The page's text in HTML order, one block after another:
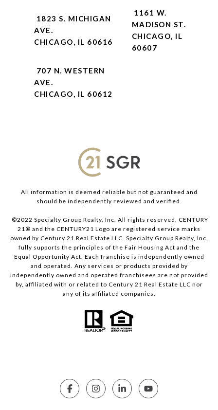
1823 S. MICHIGAN
AVE.
CHICAGO, IL 60616
1161 W.
MADISON ST.
CHICAGO, IL
60607
707 N. WESTERN
AVE.
CHICAGO, IL 60612
All information is deemed reliable but not guaranteed and
should be independently reviewed and verified.
©2022 Specialty Group Realty, Inc. All rights reserved. CENTURY
21® and the CENTURY21 Logo are registered service marks
owned by Century 21 Real Estate LLC. Specialty Group Realty, Inc.
fully supports the principles of the Fair Housing Act and the
Equal Opportunity Act. Each franchise is independently owned
and operated. Any services or products provided by
independently owned and operated franchisees are not provided
by, affiliated with or related to Century 21 Real Estate LLC nor
any of its affiliated companies.